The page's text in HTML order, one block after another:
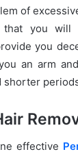
of
you will
you
an arm
shorter
effective